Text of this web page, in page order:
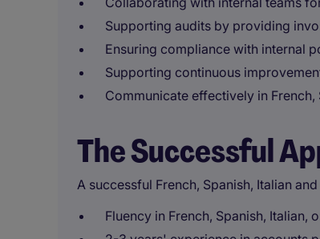
Supporting audits by providing
Ensuring compliance with internal
Supporting continuous
Communicate effectively in French,
The Successful
A successful French, Spanish, Italian
Fluency in French, Spanish, Italian,